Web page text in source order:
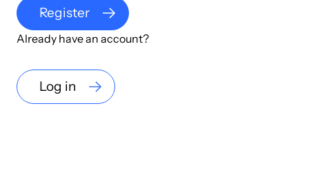
Register
Already have an account?
Log in